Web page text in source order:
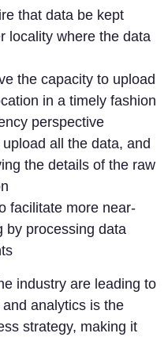
that data be kept
locality where the data
the capacity to upload
in a timely fashion
perspective
all the data, and
the details of the raw
facilitate more near-
by processing data
industry are leading to
analytics is the
strategy, making it